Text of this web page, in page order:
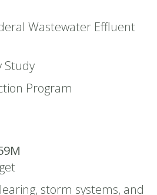
Wastewater Effluent
Study
Program
storm systems, and